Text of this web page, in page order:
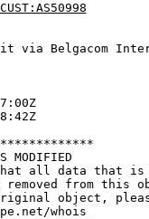
Belgacom
all data that is
from this
object,
whois